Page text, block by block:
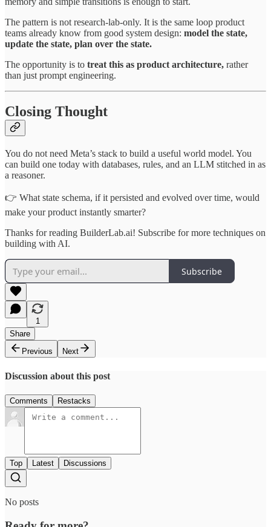
The pattern is not research-lab-only. It is the same loop product
teams already know from good system design: model the state,
update the state, plan over the state.
The opportunity is to treat this as product architecture, rather
than just prompt engineering.
Closing Thought
You do not need Meta’s stack to build a useful world model. You
can build one today with databases, rules, and an LLM stitched in as
a reasoner.
👉 What state schema, if it persisted and evolved over time, would
make your product instantly smarter?
Thanks for reading BuilderLab.ai! Subscribe for more techniques on
building with AI.
Subscribe
1
Share
Previous
Next
Discussion about this post
Comments Restacks
Top Latest Discussions
No posts